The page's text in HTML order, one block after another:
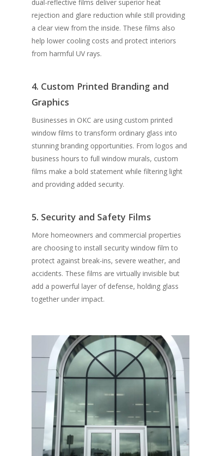
dual-reflective films deliver superior heat
rejection and glare reduction while still providing
a clear view from the inside. These films also
help lower cooling costs and protect interiors
from harmful UV rays.
4. Custom Printed Branding and
Graphics
Businesses in OKC are using custom printed
window films to transform ordinary glass into
stunning branding opportunities. From logos and
business hours to full window murals, custom
films make a bold statement while filtering light
and providing added security.
5. Security and Safety Films
More homeowners and commercial properties
are choosing to install security window film to
protect against break-ins, severe weather, and
accidents. These films are virtually invisible but
add a powerful layer of defense, holding glass
together under impact.